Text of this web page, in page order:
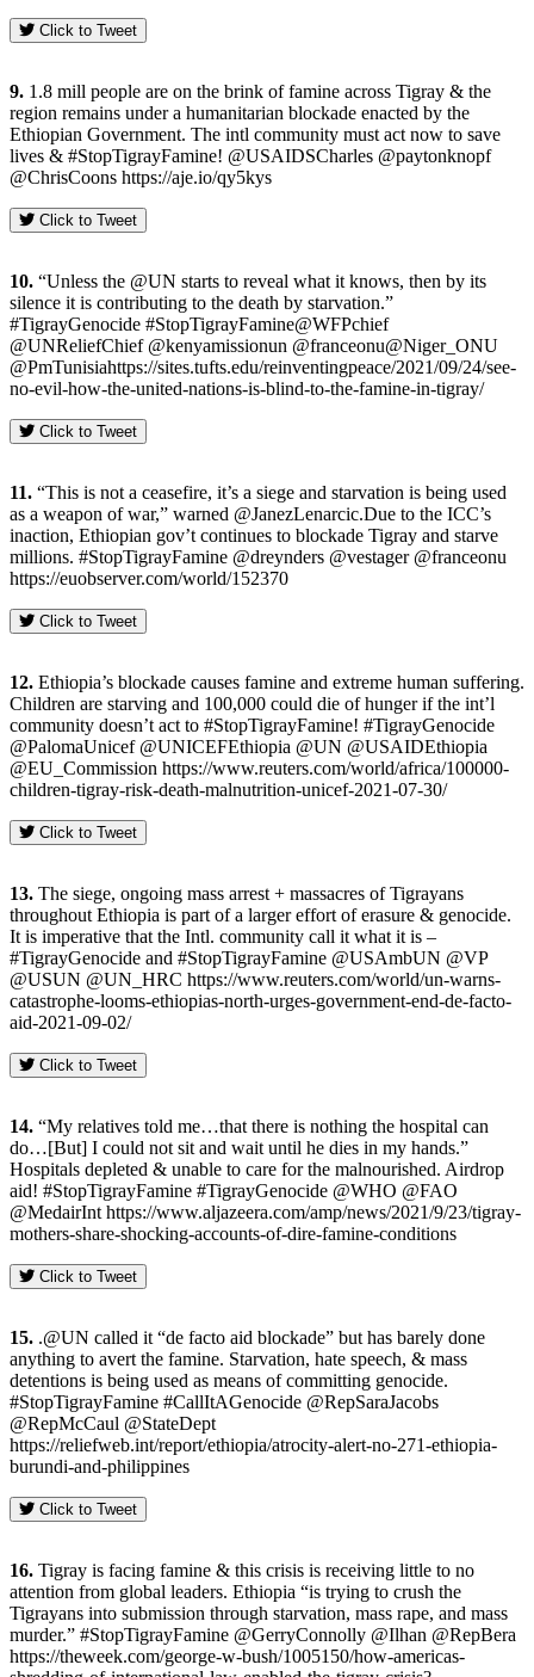
Click to Tweet
9. 1.8 mill people are on the brink of famine across Tigray & the
region remains under a humanitarian blockade enacted by the
Ethiopian Government. The intl community must act now to save
lives & #StopTigrayFamine! @USAIDSCharles @paytonknopf
@ChrisCoons https://aje.io/qy5kys
Click to Tweet
10. “Unless the @UN starts to reveal what it knows, then by its
silence it is contributing to the death by starvation.”
#TigrayGenocide #StopTigrayFamine@WFPchief
@UNReliefChief @kenyamissionun @franceonu@Niger_ONU
@PmTunisiahttps://sites.tufts.edu/reinventingpeace/2021/09/24/see-
no-evil-how-the-united-nations-is-blind-to-the-famine-in-tigray/
Click to Tweet
11. “This is not a ceasefire, it’s a siege and starvation is being used
as a weapon of war,” warned @JanezLenarcic.Due to the ICC’s
inaction, Ethiopian gov’t continues to blockade Tigray and starve
millions. #StopTigrayFamine @dreynders @vestager @franceonu
https://euobserver.com/world/152370
Click to Tweet
12. Ethiopia’s blockade causes famine and extreme human suffering.
Children are starving and 100,000 could die of hunger if the int’l
community doesn’t act to #StopTigrayFamine! #TigrayGenocide
@PalomaUnicef @UNICEFEthiopia @UN @USAIDEthiopia
@EU_Commission https://www.reuters.com/world/africa/100000-
children-tigray-risk-death-malnutrition-unicef-2021-07-30/
Click to Tweet
13. The siege, ongoing mass arrest + massacres of Tigrayans
throughout Ethiopia is part of a larger effort of erasure & genocide.
It is imperative that the Intl. community call it what it is –
#TigrayGenocide and #StopTigrayFamine @USAmbUN @VP
@USUN @UN_HRC https://www.reuters.com/world/un-warns-
catastrophe-looms-ethiopias-north-urges-government-end-de-facto-
aid-2021-09-02/
Click to Tweet
14. “My relatives told me…that there is nothing the hospital can
do…[But] I could not sit and wait until he dies in my hands.”
Hospitals depleted & unable to care for the malnourished. Airdrop
aid! #StopTigrayFamine #TigrayGenocide @WHO @FAO
@MedairInt https://www.aljazeera.com/amp/news/2021/9/23/tigray-
mothers-share-shocking-accounts-of-dire-famine-conditions
Click to Tweet
15. .@UN called it “de facto aid blockade” but has barely done
anything to avert the famine. Starvation, hate speech, & mass
detentions is being used as means of committing genocide.
#StopTigrayFamine #CallItAGenocide @RepSaraJacobs
@RepMcCaul @StateDept
https://reliefweb.int/report/ethiopia/atrocity-alert-no-271-ethiopia-
burundi-and-philippines
Click to Tweet
16. Tigray is facing famine & this crisis is receiving little to no
attention from global leaders. Ethiopia “is trying to crush the
Tigrayans into submission through starvation, mass rape, and mass
murder.” #StopTigrayFamine @GerryConnolly @Ilhan @RepBera
https://theweek.com/george-w-bush/1005150/how-americas-